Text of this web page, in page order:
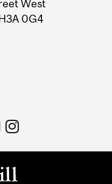
West
0G4